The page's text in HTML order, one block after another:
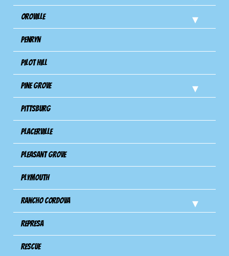
Oroville
Penryn
Pilot Hill
Pine Grove
Pittsburg
Placerville
Pleasant Grove
Plymouth
Rancho Cordova
Represa
Rescue